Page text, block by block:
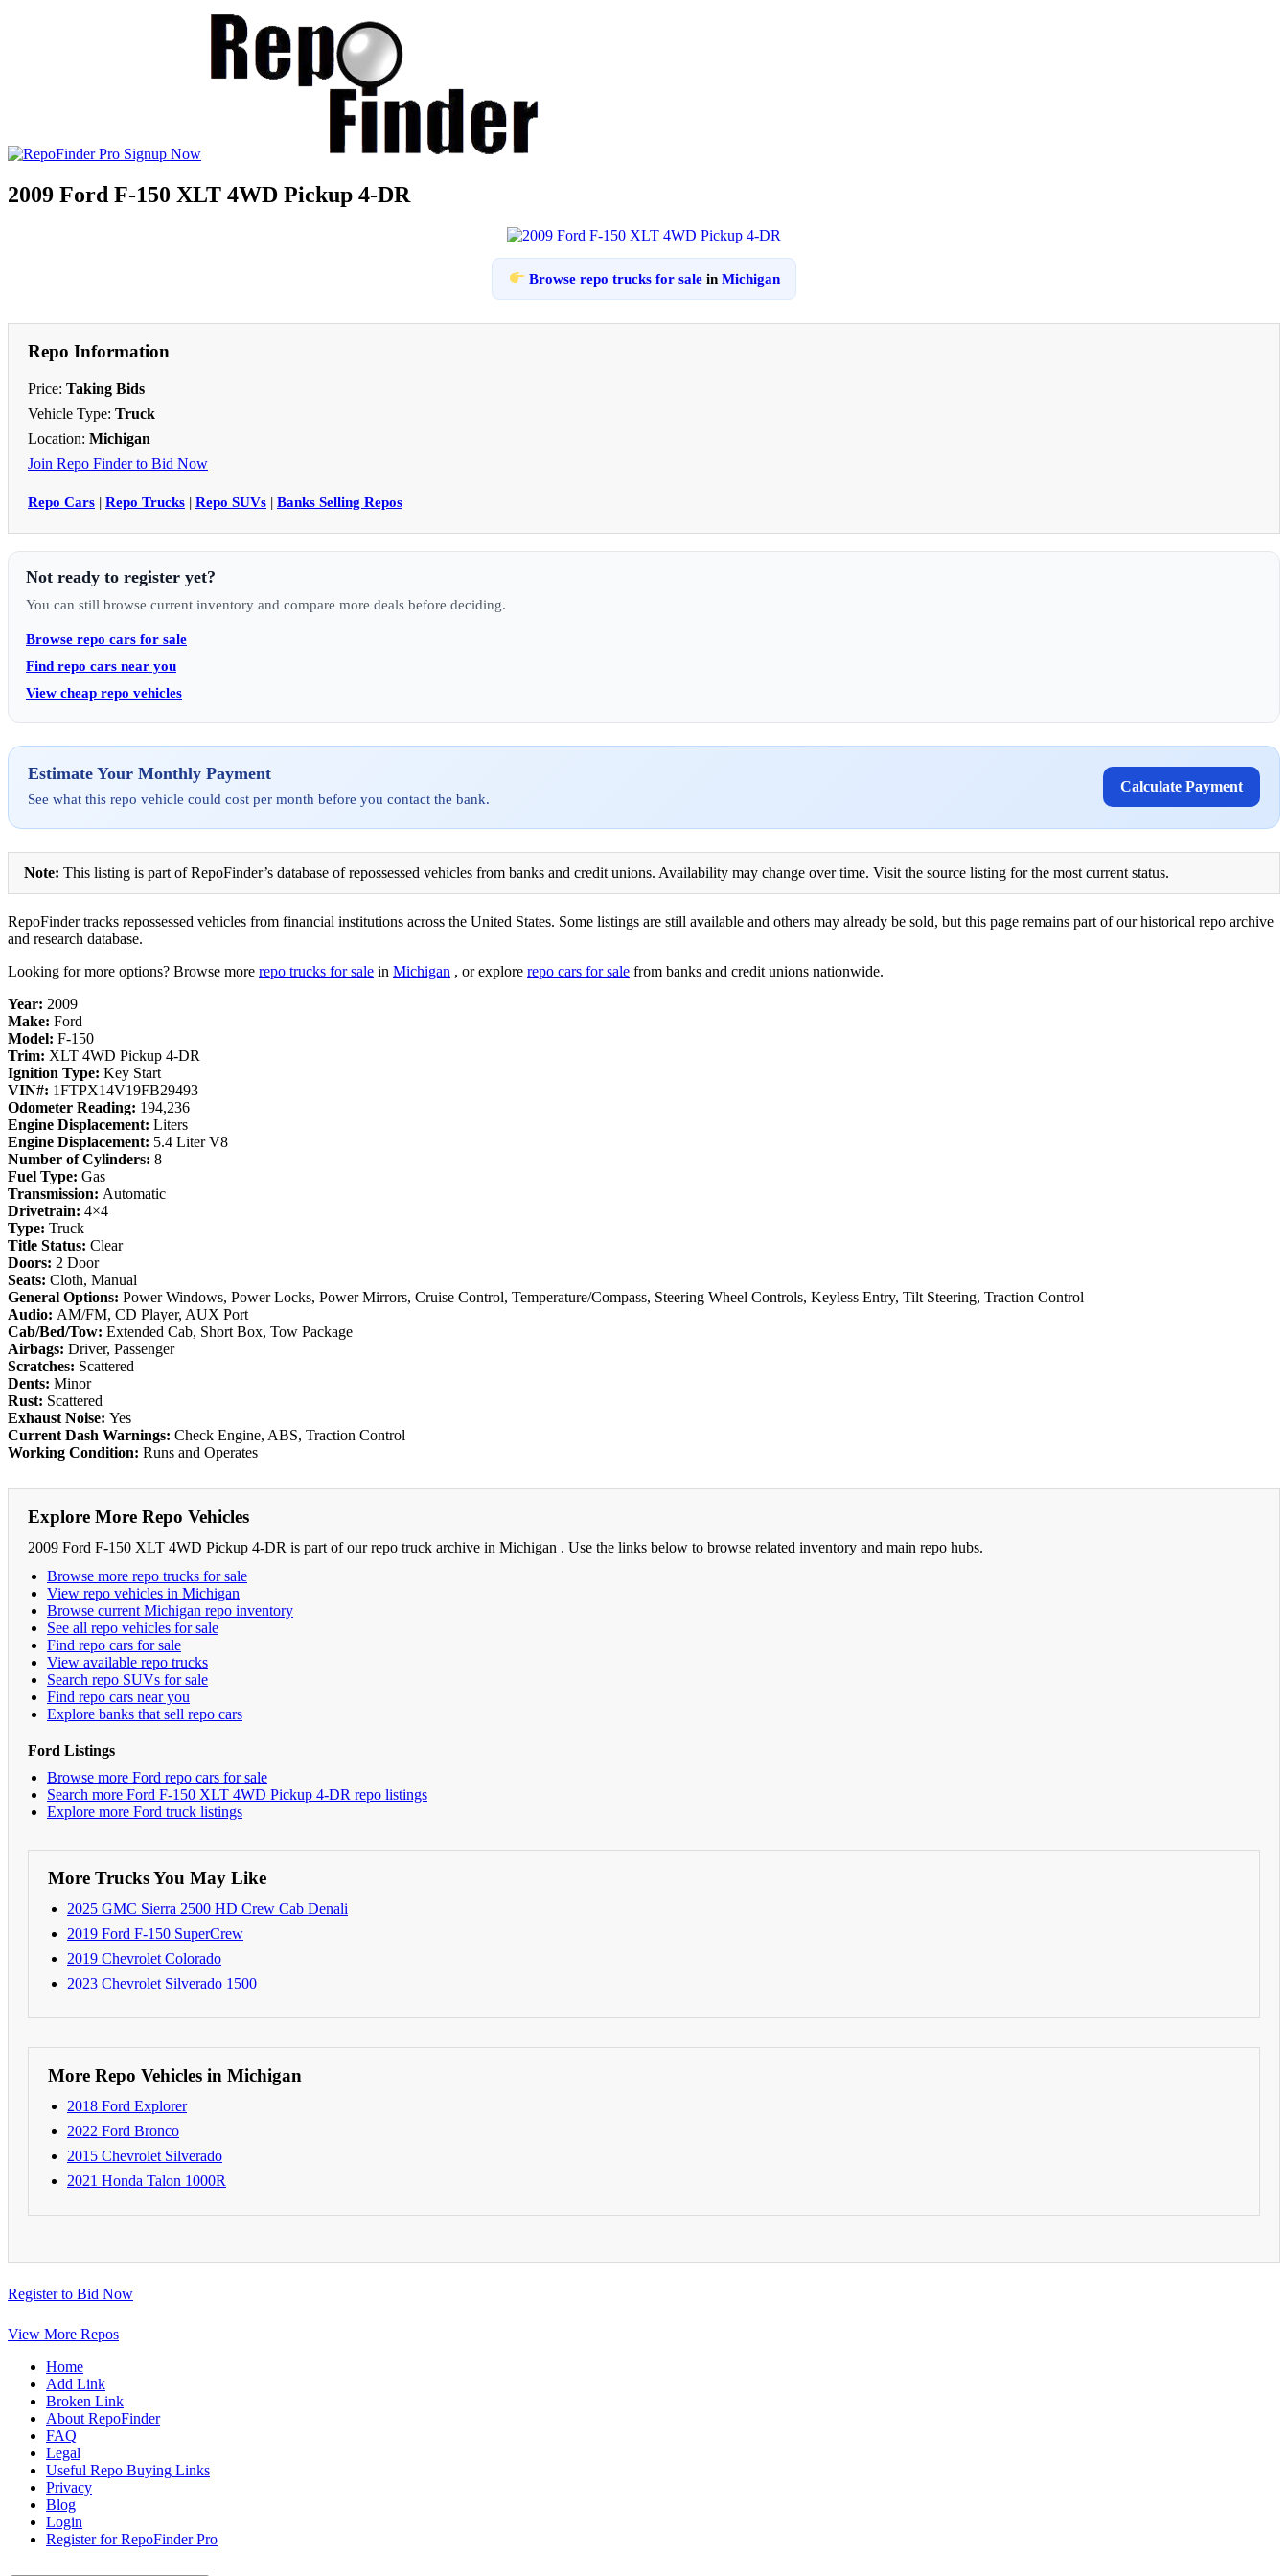
2009 Ford F-150 XLT 4WD Pickup 4-DR
Browse repo trucks for salein Michigan
Repo Information
Price: Taking Bids
Vehicle Type: Truck
Location: Michigan
Join Repo Finder to Bid Now
Repo Cars | Repo Trucks | Repo SUVs | Banks Selling Repos
Not ready to register yet?
You can still browse current inventory and compare more deals before deciding.
Browse repo cars for sale
Find repo cars near you
View cheap repo vehicles
Estimate Your Monthly Payment
See what this repo vehicle could cost per month before you contact the bank.
Calculate Payment
Note: This listing is part of RepoFinder’s database of repossessed vehicles from banks and credit unions. Availability may change over time. Visit the source listing for the most current status.
RepoFinder tracks repossessed vehicles from financial institutions across the United States. Some listings are still available and others may already be sold, but this page remains part of our historical repo archive
and research database.
Looking for more options? Browse more repo trucks for sale in Michigan , or explore repo cars for sale from banks and credit unions nationwide.
Year: 2009
Make: Ford
Model: F-150
Trim: XLT 4WD Pickup 4-DR
Ignition Type: Key Start
VIN#: 1FTPX14V19FB29493
Odometer Reading: 194,236
Engine Displacement: Liters
Engine Displacement: 5.4 Liter V8
Number of Cylinders: 8
Fuel Type: Gas
Transmission: Automatic
Drivetrain: 4×4
Type: Truck
Title Status: Clear
Doors: 2 Door
Seats: Cloth, Manual
General Options: Power Windows, Power Locks, Power Mirrors, Cruise Control, Temperature/Compass, Steering Wheel Controls, Keyless Entry, Tilt Steering, Traction Control
Audio: AM/FM, CD Player, AUX Port
Cab/Bed/Tow: Extended Cab, Short Box, Tow Package
Airbags: Driver, Passenger
Scratches: Scattered
Dents: Minor
Rust: Scattered
Exhaust Noise: Yes
Current Dash Warnings: Check Engine, ABS, Traction Control
Working Condition: Runs and Operates
Explore More Repo Vehicles
2009 Ford F-150 XLT 4WD Pickup 4-DR is part of our repo truck archive in Michigan . Use the links below to browse related inventory and main repo hubs.
Browse more repo trucks for sale
View repo vehicles in Michigan
Browse current Michigan repo inventory
See all repo vehicles for sale
Find repo cars for sale
View available repo trucks
Search repo SUVs for sale
Find repo cars near you
Explore banks that sell repo cars
Ford Listings
Browse more Ford repo cars for sale
Search more Ford F-150 XLT 4WD Pickup 4-DR repo listings
Explore more Ford truck listings
More Trucks You May Like
2025 GMC Sierra 2500 HD Crew Cab Denali
2019 Ford F-150 SuperCrew
2019 Chevrolet Colorado
2023 Chevrolet Silverado 1500
More Repo Vehicles in Michigan
2018 Ford Explorer
2022 Ford Bronco
2015 Chevrolet Silverado
2021 Honda Talon 1000R
Register to Bid Now
View More Repos
Home
Add Link
Broken Link
About RepoFinder
FAQ
Legal
Useful Repo Buying Links
Privacy
Blog
Login
Register for RepoFinder Pro